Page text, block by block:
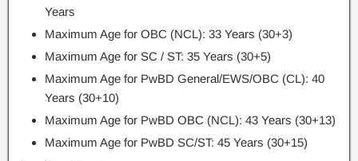
Years
Maximum Age for OBC (NCL): 33 Years (30+3)
Maximum Age for SC / ST: 35 Years (30+5)
Maximum Age for PwBD General/EWS/OBC (CL): 40
Years (30+10)
Maximum Age for PwBD OBC (NCL): 43 Years (30+13)
Maximum Age for PwBD SC/ST: 45 Years (30+15)